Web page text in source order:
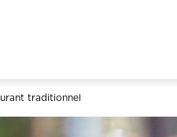
traditionnel